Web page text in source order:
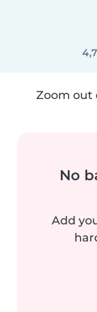
Zoom out
No
Add